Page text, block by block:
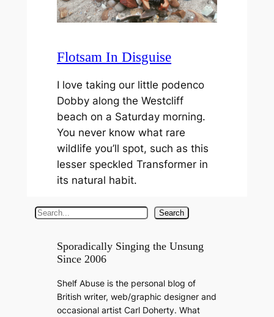
Flotsam In Disguise
I love taking our little podenco
Dobby along the Westcliff
beach on a Saturday morning.
You never know what rare
wildlife you’ll spot, such as this
lesser speckled Transformer in
its natural habit.
S
Search
Sporadically Singing the Unsung
Since 2006
Shelf Abuse is the personal blog of
British writer, web/graphic designer and
occasional artist Carl Doherty. What